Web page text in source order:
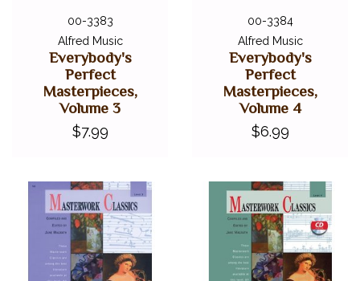
00-3383
Alfred Music
Everybody's
Perfect
Masterpieces,
Volume 3
$7.99
00-3384
Alfred Music
Everybody's
Perfect
Masterpieces,
Volume 4
$6.99